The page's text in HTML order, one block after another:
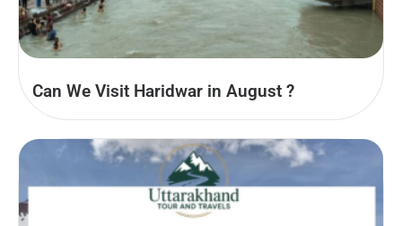
Can We Visit Haridwar in August​ ?